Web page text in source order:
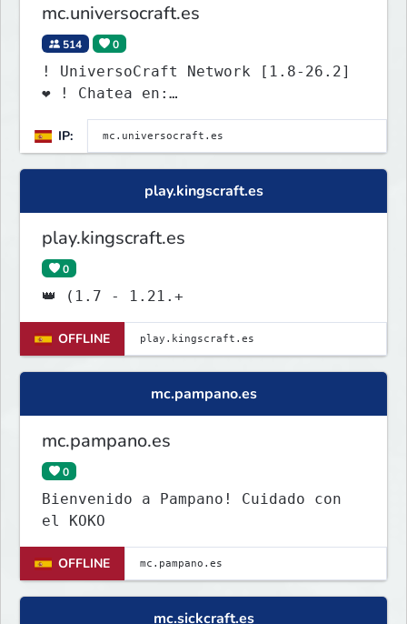
mc.universocraft.es
514 0
! UniversoCraft Network [1.8-26.2]
❤ ! Chatea en:
discord.universocraft.com
IP:
play.kingscraft.es
play.kingscraft.es
0
👑 (1.7 - 1.21.+
OFFLINE
mc.pampano.es
mc.pampano.es
0
Bienvenido a Pampano! Cuidado con
el KOKO
OFFLINE
mc.sickcraft.es